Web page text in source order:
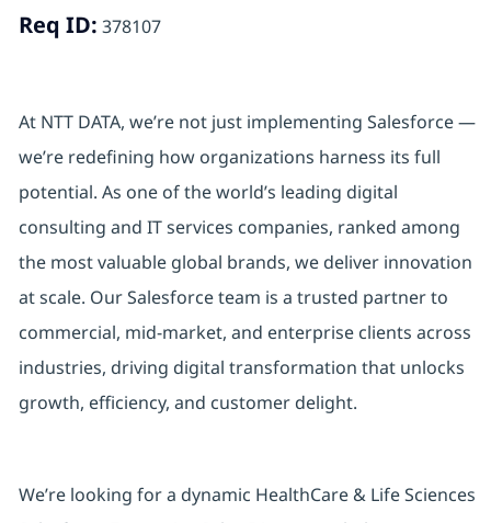
Req ID: 378107
At NTT DATA, we’re not just implementing Salesforce —
we’re redefining how organizations harness its full
potential. As one of the world’s leading digital
consulting and IT services companies, ranked among
the most valuable global brands, we deliver innovation
at scale. Our Salesforce team is a trusted partner to
commercial, mid-market, and enterprise clients across
industries, driving digital transformation that unlocks
growth, efficiency, and customer delight.
We’re looking for a dynamic HealthCare & Life Sciences